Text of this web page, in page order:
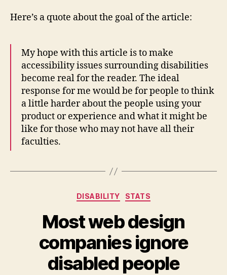
Here’s a quote about the goal of the article:
My hope with this article is to make
accessibility issues surrounding disabilities
become real for the reader. The ideal
response for me would be for people to think
a little harder about the people using your
product or experience and what it might be
like for those who may not have all their
faculties.
Categories
DISABILITY STATS
Most web design
companies ignore
disabled people